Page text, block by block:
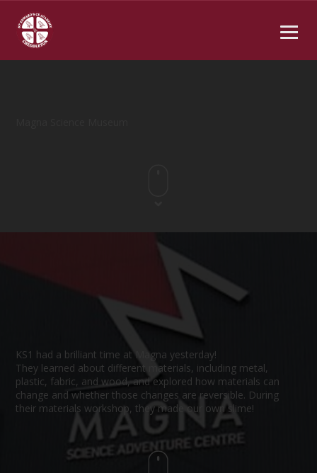
KS1 had a brilliant time at Magna yesterday!
They learned about different materials, including metal,
plastic, fabric, and wood, and explored how materials can
change and whether those changes are reversible. During
their materials workshop, they made our own slime!